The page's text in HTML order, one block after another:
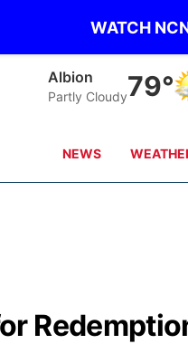
WATCH
Albion
Partly Cloudy79°
NEWS